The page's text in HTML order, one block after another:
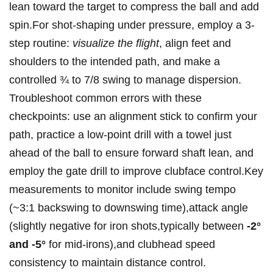
lean toward the target to compress the ball and add
spin.For shot-shaping under ‌pressure, employ a 3-
step routine: visualize the flight, align feet and
shoulders to the intended path, and make​ a
controlled‌ ¾ to 7/8 swing to manage dispersion.
Troubleshoot common errors with these
checkpoints: use an alignment stick to confirm your
path, practice‍ a low-point drill with a towel just ​
ahead of the ball to ensure forward shaft lean, and
employ the gate drill​ to improve clubface ‌control.Key
measurements to monitor include ⁤swing tempo
(~3:1 backswing to downswing time),attack angle
(slightly ‌negative for iron shots,typically between -2°
and -5° for mid-irons),and clubhead speed
consistency to maintain distance ‌control.